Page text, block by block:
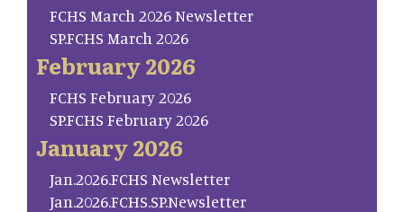
FCHS March 2026 Newsletter
SP.FCHS March 2026
February 2026
FCHS February 2026
SP.FCHS February 2026
January 2026
Jan.2026.FCHS Newsletter
Jan.2026.FCHS.SP.Newsletter